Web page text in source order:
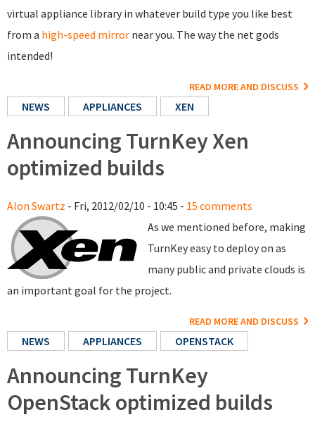
virtual appliance library in whatever build type you like best
from a high-speed mirror near you. The way the net gods
intended!
READ MORE AND DISCUSS
NEWS APPLIANCES XEN
Announcing TurnKey Xen
optimized builds
Alon Swartz - Fri, 2012/02/10 - 10:45 - 15 comments
As we mentioned before, making
TurnKey easy to deploy on as
many public and private clouds is
an important goal for the project.
READ MORE AND DISCUSS
NEWS APPLIANCES OPENSTACK
Announcing TurnKey
OpenStack optimized builds